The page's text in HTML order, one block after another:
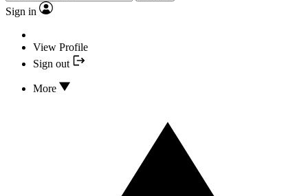
Sign in
View Profile
Sign out
More